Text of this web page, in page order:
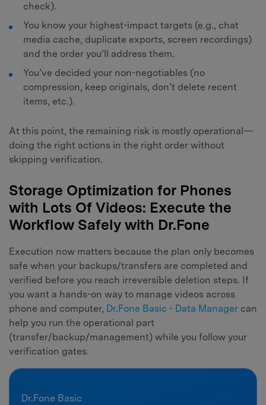
check).
You know your highest-impact targets (e.g., chat
media cache, duplicate exports, screen recordings)
and the order you’ll address them.
You’ve decided your non-negotiables (no
compression, keep originals, don’t delete recent
items, etc.).
At this point, the remaining risk is mostly operational—
doing the right actions in the right order without
skipping verification.
Storage Optimization for Phones
with Lots Of Videos: Execute the
Workflow Safely with Dr.Fone
Execution now matters because the plan only becomes
safe when your backups/transfers are completed and
verified before you reach irreversible deletion steps. If
you want a hands-on way to manage videos across
phone and computer, Dr.Fone Basic - Data Manager can
help you run the operational part
(transfer/backup/management) while you follow your
verification gates.
Dr.Fone Basic